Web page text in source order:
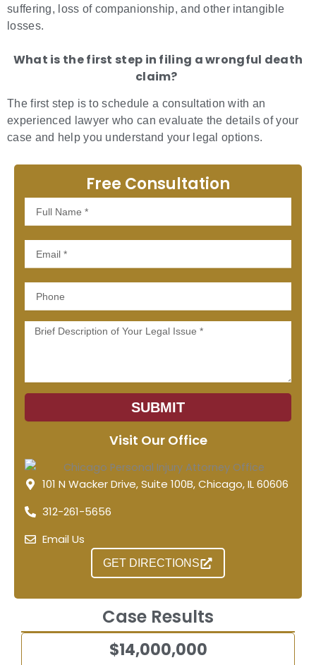
suffering, loss of companionship, and other intangible
losses.
What is the first step in filing a wrongful death
claim?
The first step is to schedule a consultation with an
experienced lawyer who can evaluate the details of your
case and help you understand your legal options.
Free Consultation
Full
Name
Email
Phone
Message
SUBMIT
Visit Our Office
101 N Wacker Drive, Suite 100B, Chicago, IL 60606
312-261-5656
Email Us
GET DIRECTIONS
Case Results
$14,000,000